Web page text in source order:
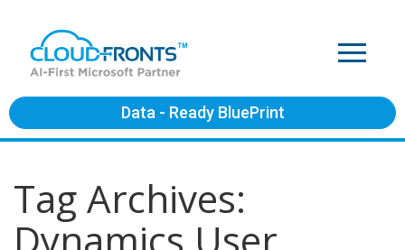
Data - Ready BluePrint
Tag Archives:
Dynamics User